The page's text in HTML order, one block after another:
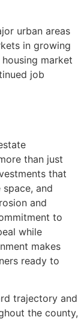
urban areas
in growing
market
job
than just
that
and
and
to
while
makes
ready to
trajectory and
the county,